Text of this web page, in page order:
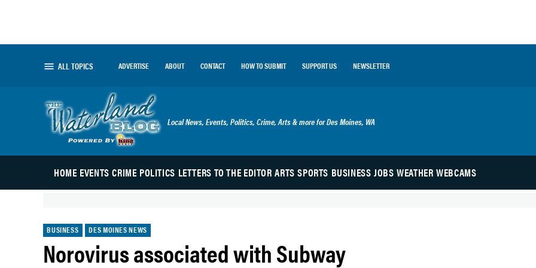
ALL TOPICS ADVERTISE ABOUT CONTACT HOW TO SUBMIT SUPPORT US NEWSLETTER
The Waterland Blog
Local News, Events, Politics, Crime, Arts & more for Des Moines, WA
HOME EVENTS CRIME POLITICS LETTERS TO THE EDITOR ARTS SPORTS BUSINESS JOBS WEATHER WEBCAMS
POSTED
IN
BUSINESS DES MOINES NEWS
Norovirus associated with Subway